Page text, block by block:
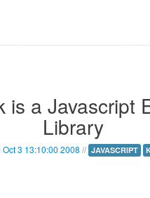
is a Javascript
Library
Oct 3 13:10:00 2008 // JAVASCRIPT